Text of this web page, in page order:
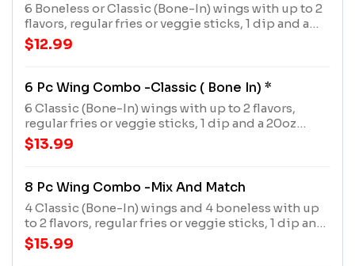
6 Boneless or Classic (Bone-In) wings with up to 2
flavors, regular fries or veggie sticks, 1 dip and a
20oz drink
$12.99
6 Pc Wing Combo -Classic ( Bone In) *
6 Classic (Bone-In) wings with up to 2 flavors,
regular fries or veggie sticks, 1 dip and a 20oz
drink
$13.99
8 Pc Wing Combo -Mix And Match
4 Classic (Bone-In) wings and 4 boneless with up
to 2 flavors, regular fries or veggie sticks, 1 dip and
a 20oz drink
$15.99